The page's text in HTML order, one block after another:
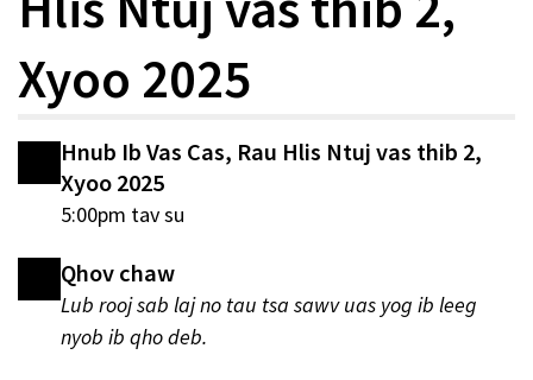
Xyoo 2025
Hnub Ib Vas Cas, Rau Hlis Ntuj vas thib 2,
Xyoo 2025
5:00pm tav su
Qhov chaw
Lub rooj sab laj no tau tsa sawv uas yog ib leeg
nyob ib qho deb.